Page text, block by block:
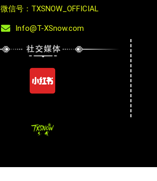
微信号：TXSNOW_OFFICIAL
Info@T-XSnow.com